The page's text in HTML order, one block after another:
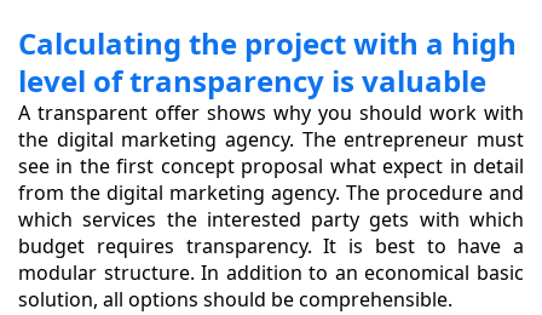
Calculating the project with a high
level of transparency is valuable
A transparent offer shows why you should work with
the digital marketing agency. The entrepreneur must
see in the first concept proposal what expect in detail
from the digital marketing agency. The procedure and
which services the interested party gets with which
budget requires transparency. It is best to have a
modular structure. In addition to an economical basic
solution, all options should be comprehensible.